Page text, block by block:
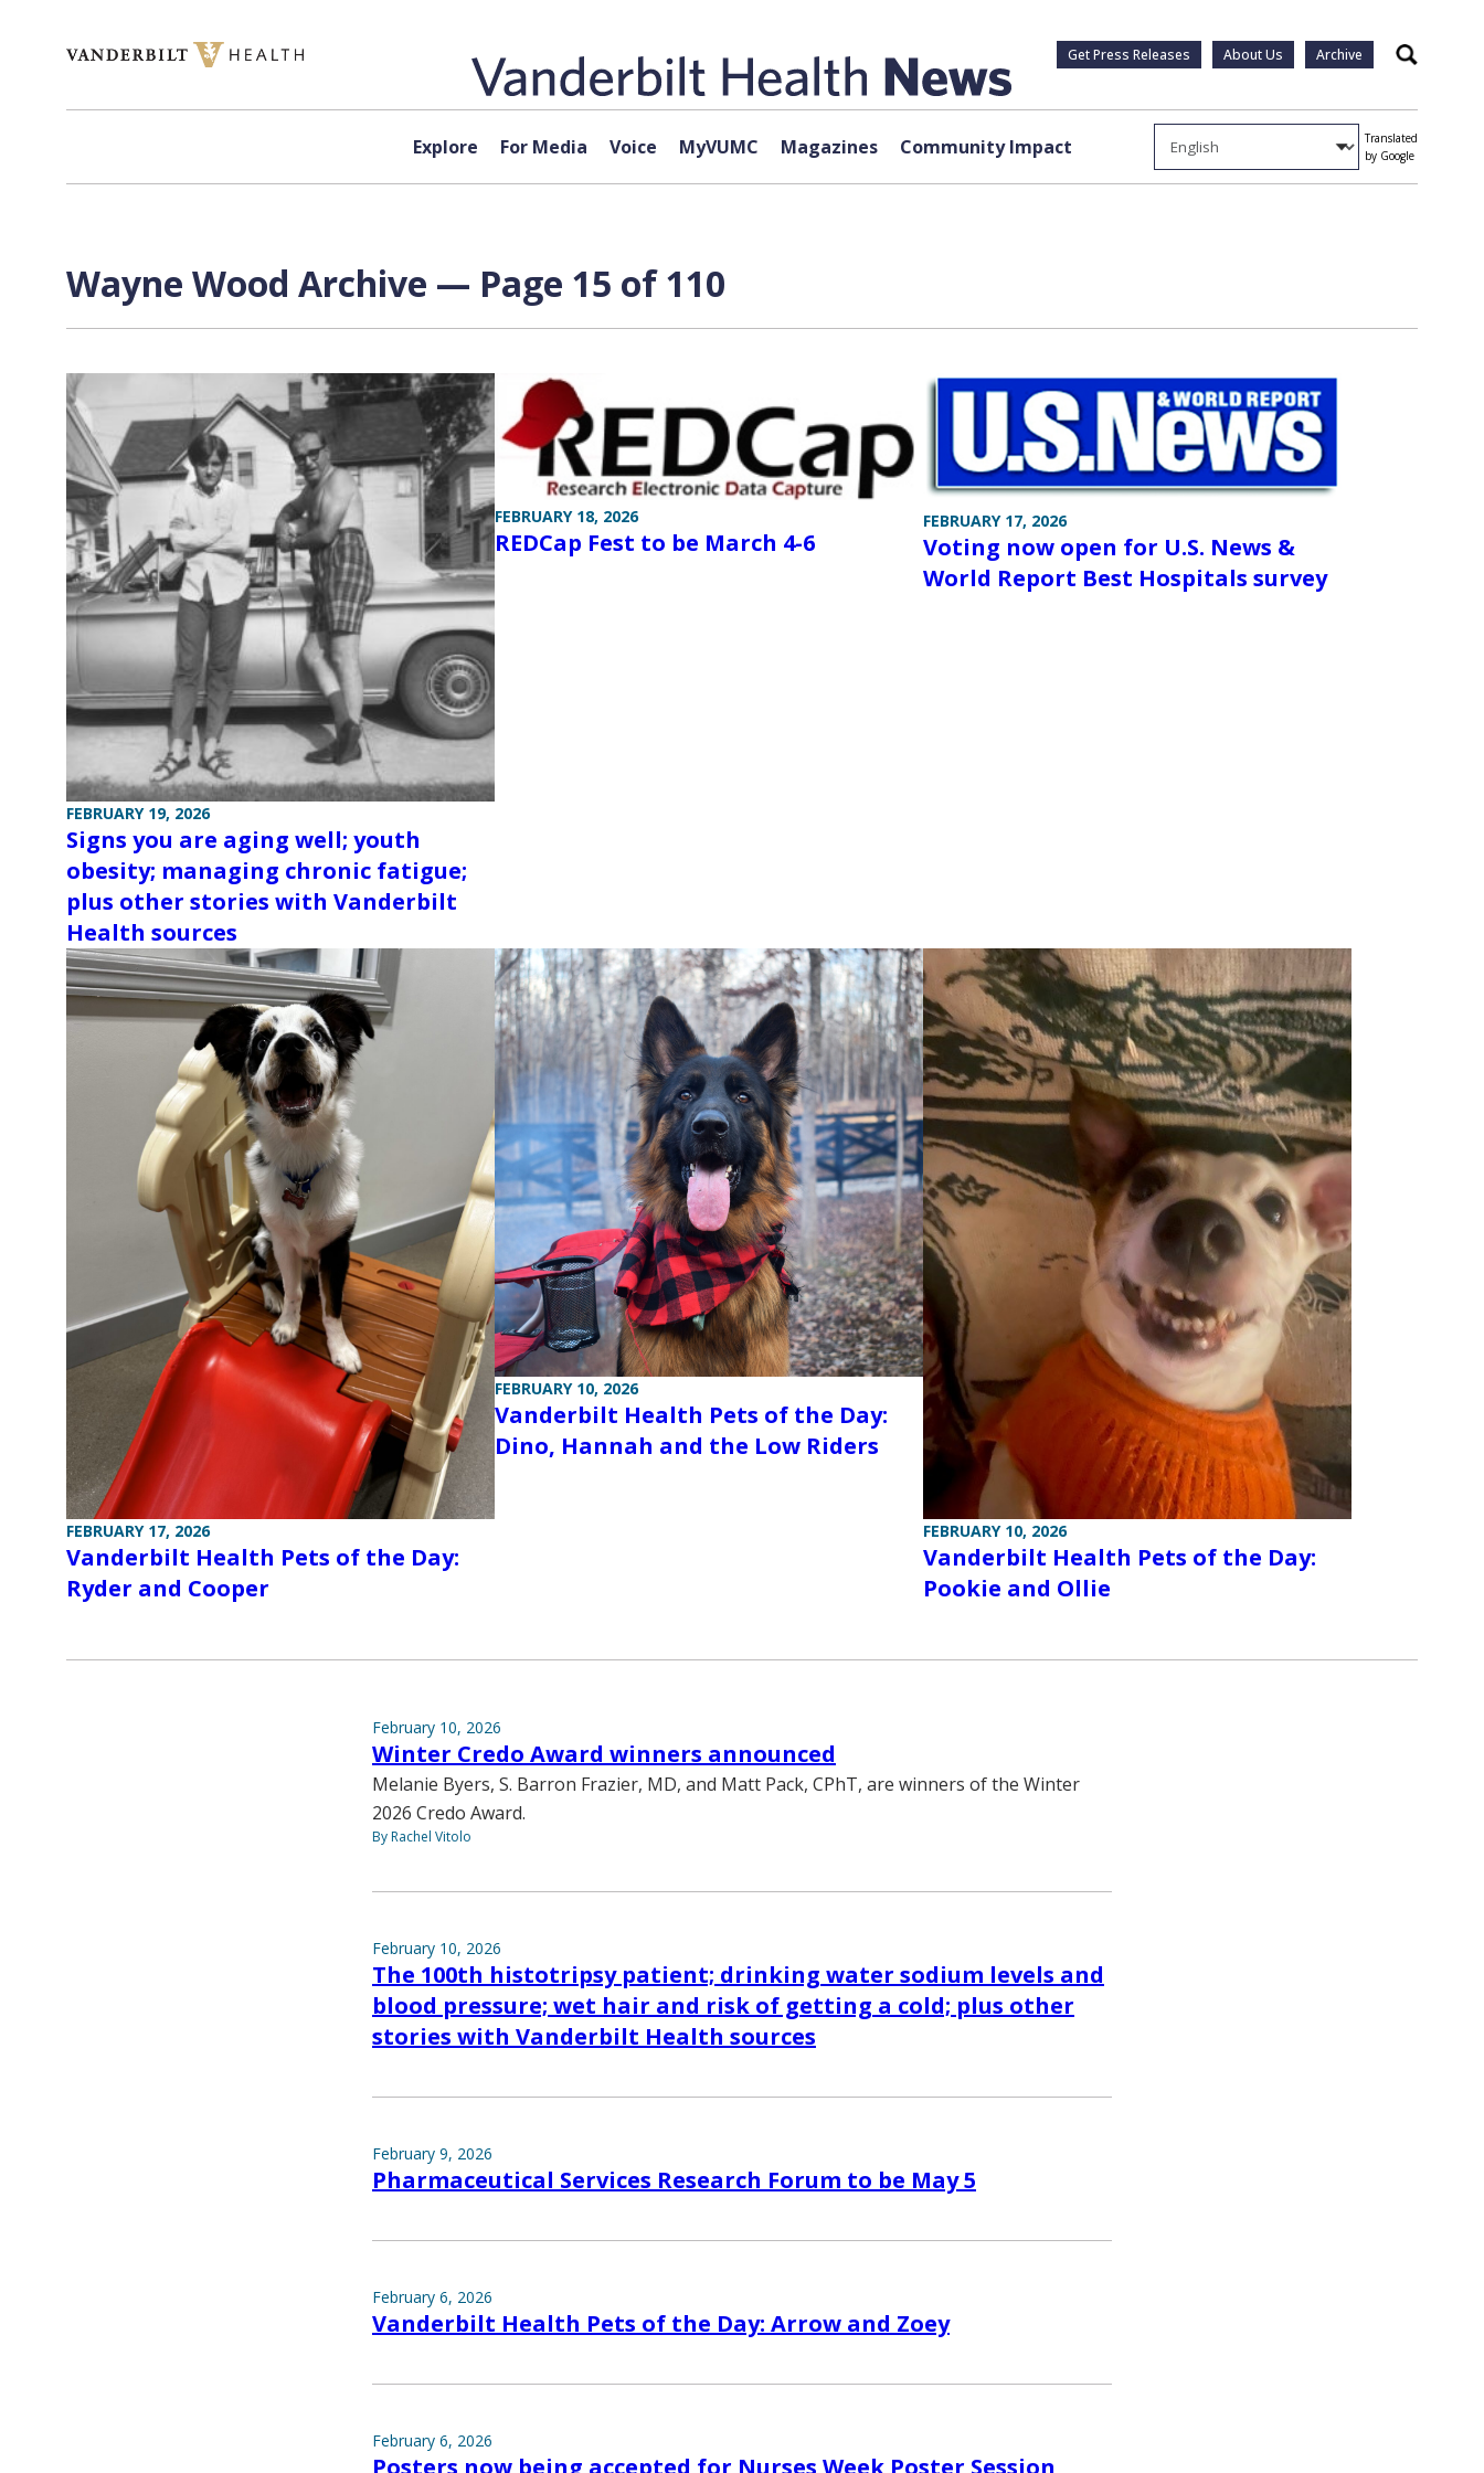
Get Press Releases About Us Archive Search
Explore For Media Voice MyVUMC Magazines Community Impact
Translated
by Google
Wayne Wood Archive — Page 15 of 110
FEBRUARY 19, 2026
Signs you are aging well; youth
obesity; managing chronic fatigue;
plus other stories with Vanderbilt
Health sources
FEBRUARY 18, 2026
REDCap Fest to be March 4-6
FEBRUARY 17, 2026
Voting now open for U.S. News &
World Report Best Hospitals survey
FEBRUARY 17, 2026
Vanderbilt Health Pets of the Day:
Ryder and Cooper
FEBRUARY 10, 2026
Vanderbilt Health Pets of the Day:
Dino, Hannah and the Low Riders
FEBRUARY 10, 2026
Vanderbilt Health Pets of the Day:
Pookie and Ollie
February 10, 2026
Winter Credo Award winners announced
Melanie Byers, S. Barron Frazier, MD, and Matt Pack, CPhT, are winners of the Winter
2026 Credo Award.
By Rachel Vitolo
February 10, 2026
The 100th histotripsy patient; drinking water sodium levels and
blood pressure; wet hair and risk of getting a cold; plus other
stories with Vanderbilt Health sources
February 9, 2026
Pharmaceutical Services Research Forum to be May 5
February 6, 2026
Vanderbilt Health Pets of the Day: Arrow and Zoey
February 6, 2026